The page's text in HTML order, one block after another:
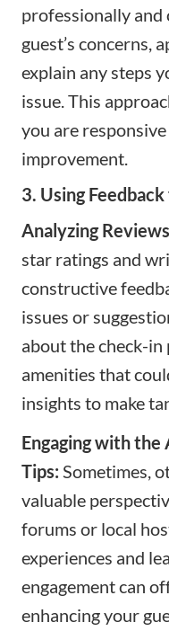
professionally and
guest’s concerns,
explain any steps
issue. This
you are
improvement.
3. Using
Analyzing
star ratings and
constructive
issues or
about the check-in
amenities that
insights to make
Engaging with
Tips: Sometimes,
valuable
forums or local
experiences and
engagement can
enhancing your